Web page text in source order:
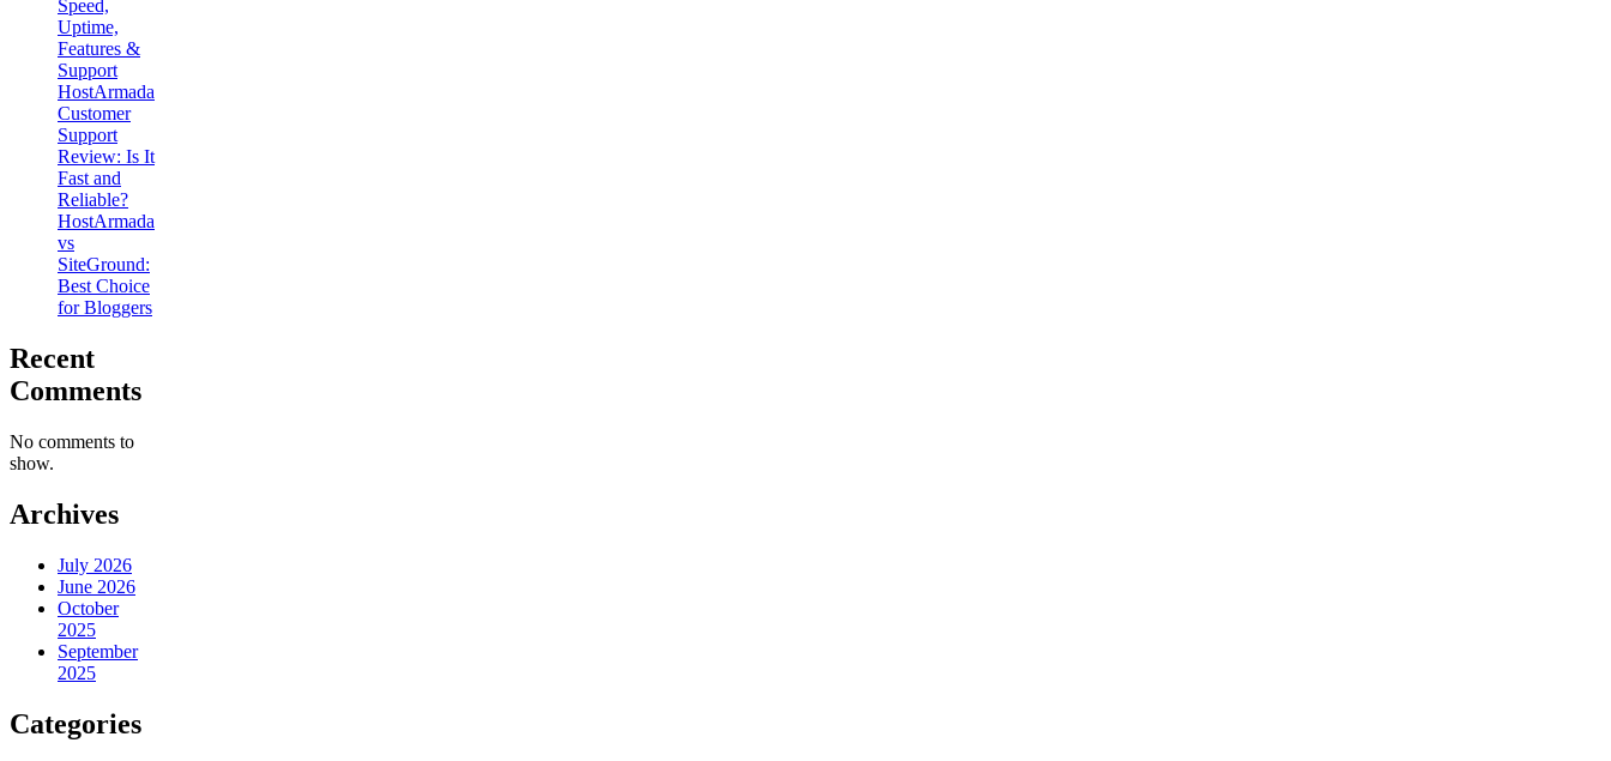
Speed,
Uptime,
Features &
Support
HostArmada
Customer
Support
Review: Is It
Fast and
Reliable?
HostArmada
vs
SiteGround:
Best Choice
for Bloggers
Recent
Comments
No comments to
show.
Archives
July 2026
June 2026
October
2025
September
2025
Categories